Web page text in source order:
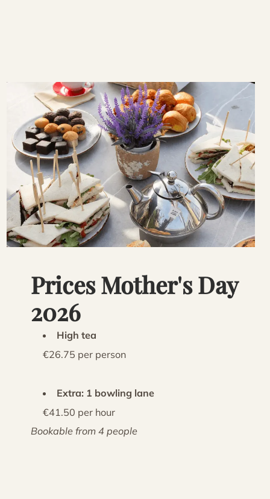
Prices Mother's Day
2026
High tea
€26.75 per person
Extra: 1 bowling lane
€41.50 per hour
Bookable from 4 people